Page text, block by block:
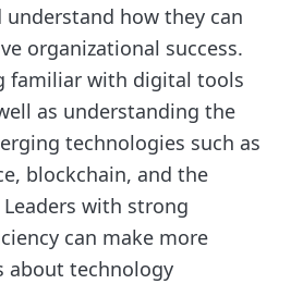
understand how they can
organizational success.
familiar with digital tools
as understanding the
technologies such as
blockchain, and the
with strong
can make more
about technology